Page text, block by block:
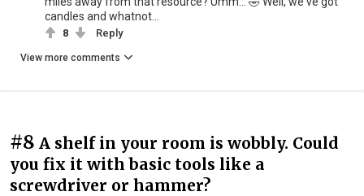
candles and whatnot...
8 Reply
View more comments
#8 A shelf in your room is wobbly. Could
you fix it with basic tools like a
screwdriver or hammer?